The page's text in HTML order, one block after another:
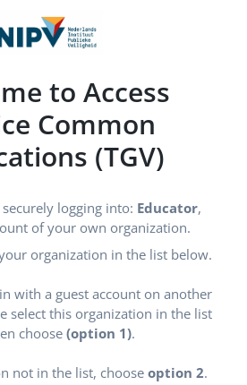
to Access
Common
(TGV)
logging into: Educator,
of your own organization.
organization in the list below.
with a guest account on another
select this organization in the list
choose (option 1).
not in the list, chooseoption 2.